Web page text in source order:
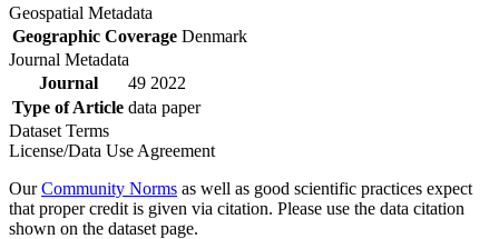
Geospatial Metadata
Geographic Coverage Denmark
Journal Metadata
Journal
49 2022
Type of Article data paper
Dataset Terms
License/Data Use Agreement
OurCommunity Norms as well as good scientific practices expect
that proper credit is given via citation. Please use the data citation
shown on the dataset page.